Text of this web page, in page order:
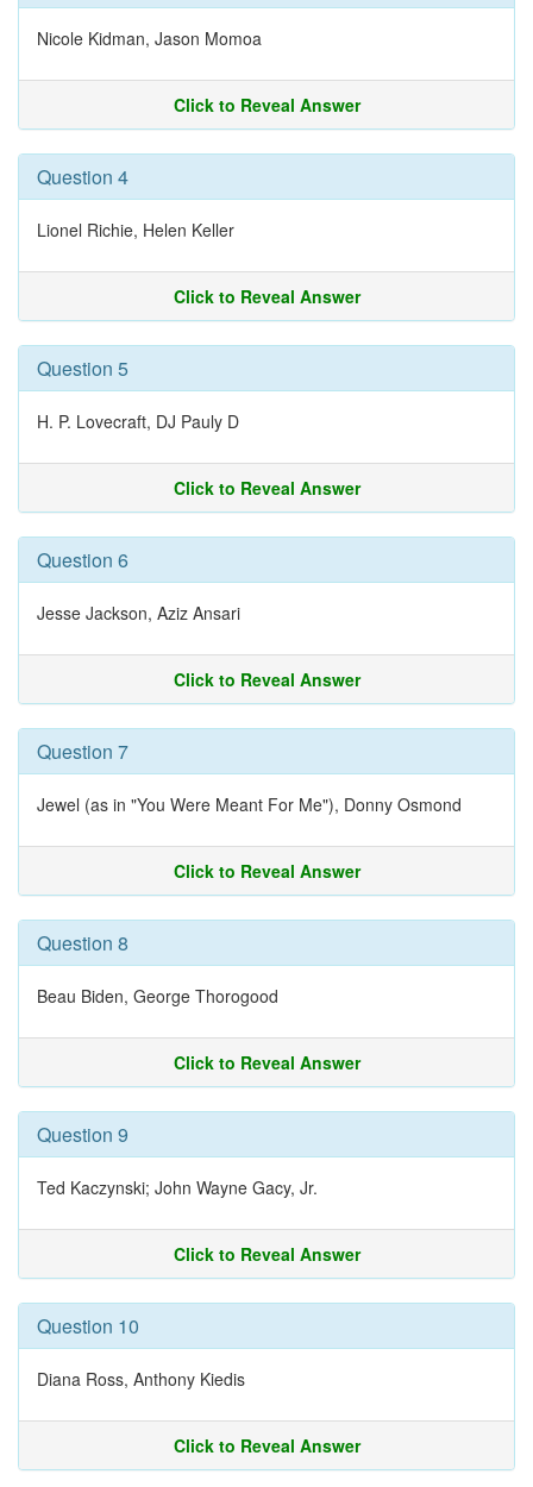
Nicole Kidman, Jason Momoa
Click to Reveal Answer
Question 4
Lionel Richie, Helen Keller
Click to Reveal Answer
Question 5
H. P. Lovecraft, DJ Pauly D
Click to Reveal Answer
Question 6
Jesse Jackson, Aziz Ansari
Click to Reveal Answer
Question 7
Jewel (as in "You Were Meant For Me"), Donny Osmond
Click to Reveal Answer
Question 8
Beau Biden, George Thorogood
Click to Reveal Answer
Question 9
Ted Kaczynski; John Wayne Gacy, Jr.
Click to Reveal Answer
Question 10
Diana Ross, Anthony Kiedis
Click to Reveal Answer